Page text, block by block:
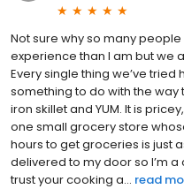
Not sure why so many
experience than I am but we
Every single thing we’ve
something to do with the
iron skillet and YUM. It is
one small grocery store
hours to get groceries is just
delivered to my door so I’m
trust your cooking a... read